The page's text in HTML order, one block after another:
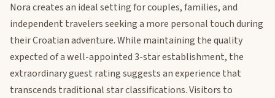
Nora creates an ideal setting for couples, families, and
independent travelers seeking a more personal touch during
their Croatian adventure. While maintaining the quality
expected of a well-appointed 3-star establishment, the
extraordinary guest rating suggests an experience that
transcends traditional star classifications. Visitors to